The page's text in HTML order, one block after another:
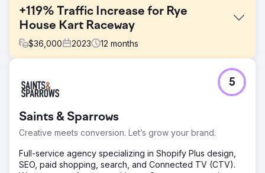
+119% Traffic Increase for Rye
House Kart Raceway
$36,000 2023 12 months
Rye House Group faced stagnant traffic at circa 10k
visits/month in June 2023. Key goals included increasing
boosting domain authority amidst stiff competition in the
karting industry.
Solution
We implemented a multifaceted SEO strategy: existing
content and on-site enhancements, coupled with targeted
Saints & Sparrows
Creative meets conversion. Let’s grow your brand.
5
Full-service agency specializing in Shopify Plus design,
SEO, paid shopping, search, and Connected TV (CTV).